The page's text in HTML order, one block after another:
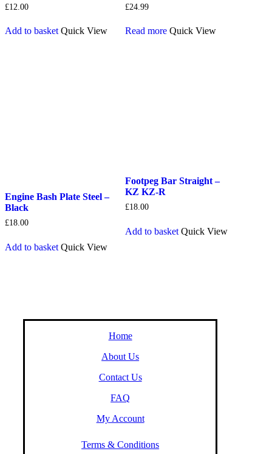
£12.00
Add to basket Quick View
£24.99
Read more Quick View
Engine Bash Plate Steel –
Black
£18.00
Add to basket Quick View
Footpeg Bar Straight –
KZ KZ-R
£18.00
Add to basket Quick View
Home
About Us
Contact Us
FAQ
My Account
Terms & Conditions